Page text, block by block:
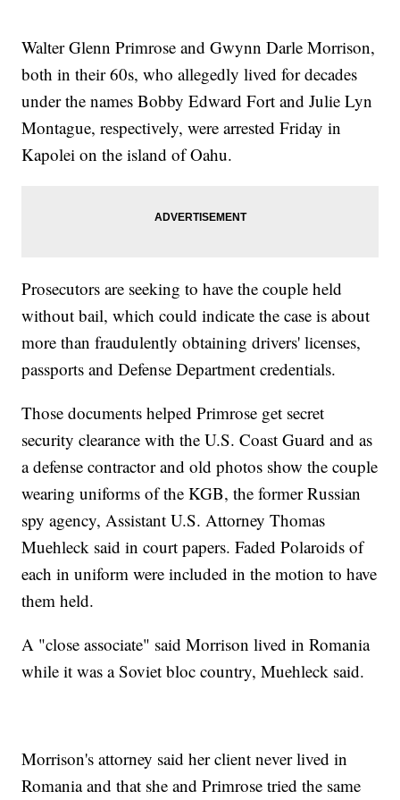
Walter Glenn Primrose and Gwynn Darle Morrison,
both in their 60s, who allegedly lived for decades
under the names Bobby Edward Fort and Julie Lyn
Montague, respectively, were arrested Friday in
Kapolei on the island of Oahu.
Prosecutors are seeking to have the couple held
without bail, which could indicate the case is about
more than fraudulently obtaining drivers' licenses,
passports and Defense Department credentials.
Those documents helped Primrose get secret
security clearance with the U.S. Coast Guard and as
a defense contractor and old photos show the couple
wearing uniforms of the KGB, the former Russian
spy agency, Assistant U.S. Attorney Thomas
Muehleck said in court papers. Faded Polaroids of
each in uniform were included in the motion to have
them held.
A "close associate" said Morrison lived in Romania
while it was a Soviet bloc country, Muehleck said.
Morrison's attorney said her client never lived in
Romania and that she and Primrose tried the same